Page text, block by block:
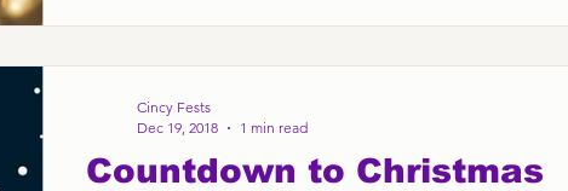
Countdown to Christmas
Cincy Fests
Dec 19, 2018
1 min read